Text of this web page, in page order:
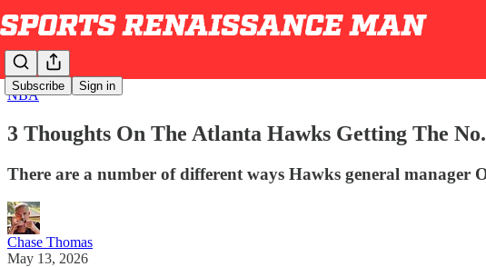
Subscribe Sign in
NBA
3 Thoughts On The Atlanta Hawks Getting The
There are a number of different ways Hawks general
Chase Thomas
May 13, 2026